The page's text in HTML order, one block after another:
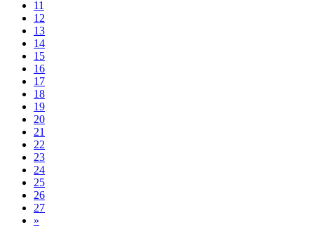
11
12
13
14
15
16
17
18
19
20
21
22
23
24
25
26
27
»